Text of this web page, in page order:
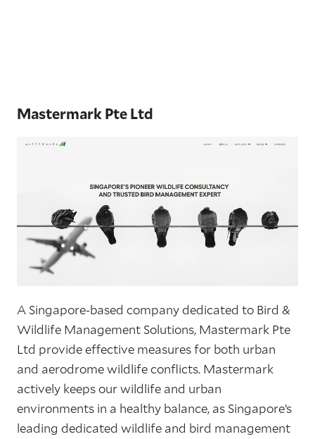
Mastermark Pte Ltd
A Singapore-based company dedicated to Bird &
Wildlife Management Solutions, Mastermark Pte
Ltd provide effective measures for both urban
and aerodrome wildlife conflicts. Mastermark
actively keeps our wildlife and urban
environments in a healthy balance, as Singapore’s
leading dedicated wildlife and bird management